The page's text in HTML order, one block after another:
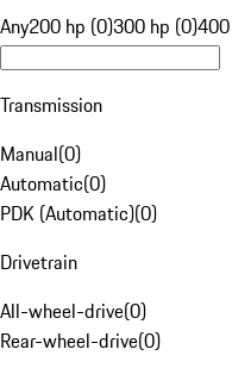
Any200 hp (0)300 hp (0)
Transmission
Manual(0)
Automatic(0)
PDK (Automatic)(0)
Drivetrain
All-wheel-drive(0)
Rear-wheel-drive(0)